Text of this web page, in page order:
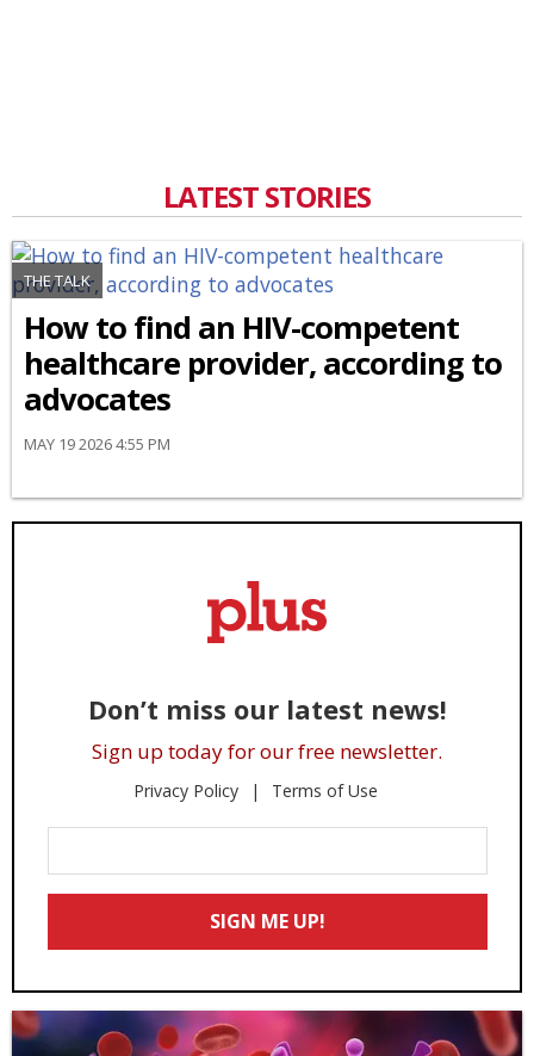
LATEST STORIES
THE TALK
How to find an HIV-competent
healthcare provider, according to
advocates
MAY 19 2026 4:55 PM
Don’t miss our latest news!
Sign up today for our free newsletter.
Privacy Policy Terms of Use
Your
Email
SIGN ME UP!